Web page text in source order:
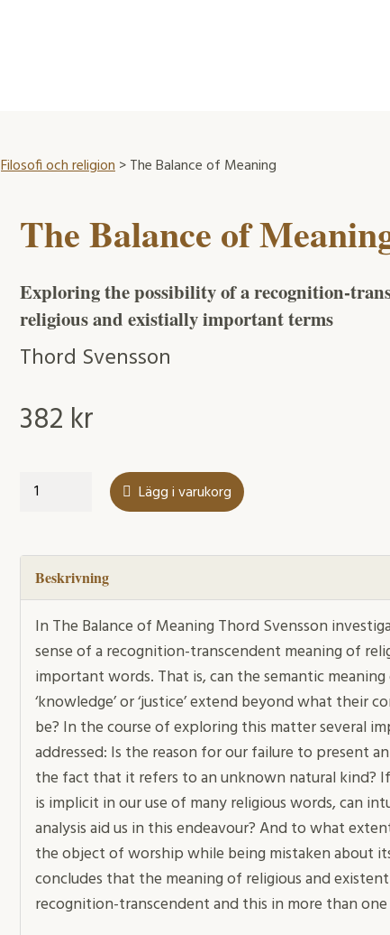
Filosofi och religion> The Balance of Meaning
The Balance of
Exploring the possibility of a recognition-
religious and existially important terms
Thord Svensson
382 kr
The
Meaning
mängd
Lägg i varukorg
Beskrivning
In The Balance of Meaning Thord Svensson
sense of a recognition-transcendent meaning of
important words. That is, can the semantic meaning
‘knowledge’ or ‘justice’ extend beyond what their
be? In the course of exploring this matter several
addressed: Is the reason for our failure to present
the fact that it refers to an unknown natural kind?
is implicit in our use of many religious words, can
analysis aid us in this endeavour? And to what
the object of worship while being mistaken about
concludes that the meaning of religious and
recognition-transcendent and this in more than one